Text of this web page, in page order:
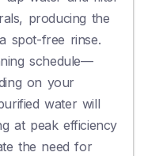
producing the
spot-free rinse.
schedule—
on your
water will
at peak efficiency
the need for